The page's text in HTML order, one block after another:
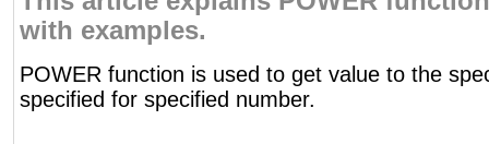
with examples.
POWER function is used to get value to the
specified for specified number.